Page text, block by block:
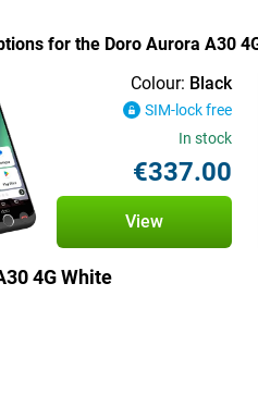
for the Doro Aurora A30
Colour: Black
SIM-lock free
In stock
€337.00
View
4G White